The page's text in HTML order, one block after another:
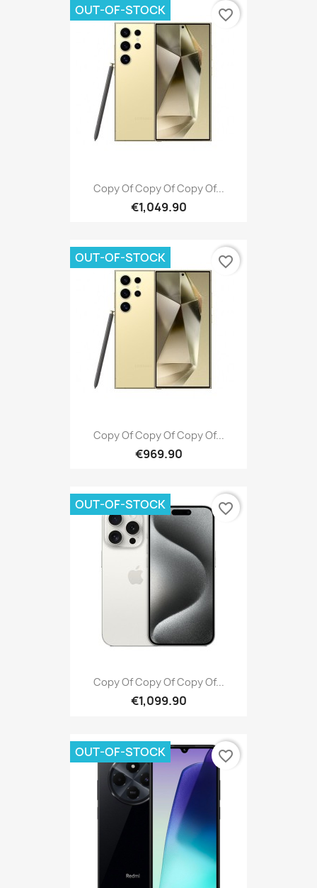
Copy Of Copy Of Copy Of...
€1,049.90
OUT-OF-STOCK favorite_border
Copy Of Copy Of Copy Of...
€969.90
OUT-OF-STOCK favorite_border
Copy Of Copy Of Copy Of...
€1,099.90
OUT-OF-STOCK favorite_border
OUT-OF-STOCK favorite_border